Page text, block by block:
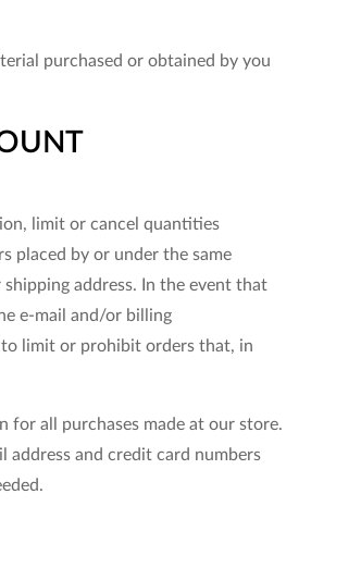
purchased or obtained by you
limit or cancel quantities
placed by or under the same
address. In the event that
e-mail and/or billing
limit or prohibit orders that, in
for all purchases made at our store.
and credit card numbers